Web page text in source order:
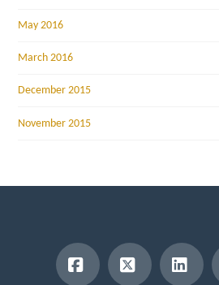
May 2016
March 2016
December 2015
November 2015